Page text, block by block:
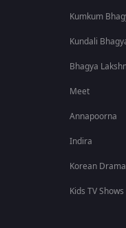
Kumkum
Kundali
Bhagya
Meet
Annapoorna
Indira
Korean Drama
Kids TV Shows